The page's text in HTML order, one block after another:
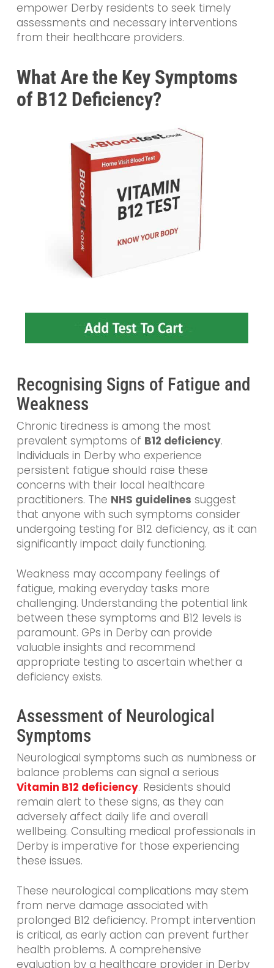
empower Derby residents to seek timely
assessments and necessary interventions
from their healthcare providers.
What Are the Key Symptoms
of B12 Deficiency?
Recognising Signs of Fatigue and
Weakness
Chronic tiredness is among the most
prevalent symptoms of B12 deficiency.
Individuals in Derby who experience
persistent fatigue should raise these
concerns with their local healthcare
practitioners. The NHS guidelines suggest
that anyone with such symptoms consider
undergoing testing for B12 deficiency, as it can
significantly impact daily functioning.
Weakness may accompany feelings of
fatigue, making everyday tasks more
challenging. Understanding the potential link
between these symptoms and B12 levels is
paramount. GPs in Derby can provide
valuable insights and recommend
appropriate testing to ascertain whether a
deficiency exists.
Assessment of Neurological
Symptoms
Neurological symptoms such as numbness or
balance problems can signal a serious
Vitamin B12 deficiency. Residents should
remain alert to these signs, as they can
adversely affect daily life and overall
wellbeing. Consulting medical professionals in
Derby is imperative for those experiencing
these issues.
These neurological complications may stem
from nerve damage associated with
prolonged B12 deficiency. Prompt intervention
is critical, as early action can prevent further
health problems. A comprehensive
evaluation by a healthcare provider in Derby